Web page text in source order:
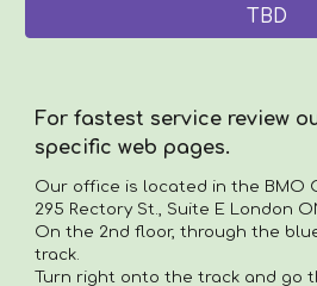
TBD
For fastest service review
specific web pages.
Our office is located in the BMO
295 Rectory St., Suite E London
On the 2nd floor, through the
track.
Turn right onto the track and go